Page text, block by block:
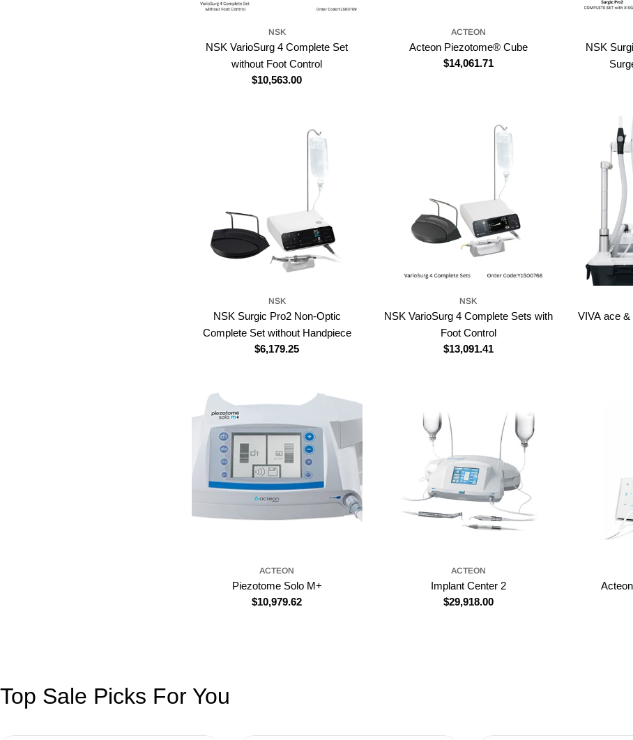
NSK
NSK VarioSurg 4 Complete Set
without Foot Control
Regular
$10,563.00
ACTEON
Acteon Piezotome® Cube
Regular
$14,061.71
NSK
NSK
NSK Surgic Pro2 Non-Optic
Complete Set without Handpiece
Regular
$6,179.25
NSK
NSK VarioSurg 4 Complete Sets with
Foot Control
Regular
$13,091.41
VIVA ace
ACTEON
Piezotome Solo M+
Regular
$10,979.62
ACTEON
Implant Center 2
Regular
$29,918.00
Top Sale Picks For You